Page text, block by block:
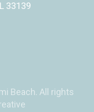
33139
Beach. All rights